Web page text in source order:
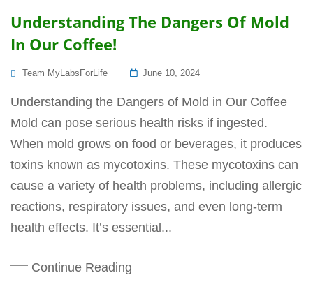
Understanding The Dangers Of Mold
In Our Coffee!
Team MyLabsForLife
Posted
June 10, 2024
Understanding the Dangers of Mold in Our Coffee
Mold can pose serious health risks if ingested.
When mold grows on food or beverages, it produces
toxins known as mycotoxins. These mycotoxins can
cause a variety of health problems, including allergic
reactions, respiratory issues, and even long-term
health effects. It’s essential...
Continue Reading